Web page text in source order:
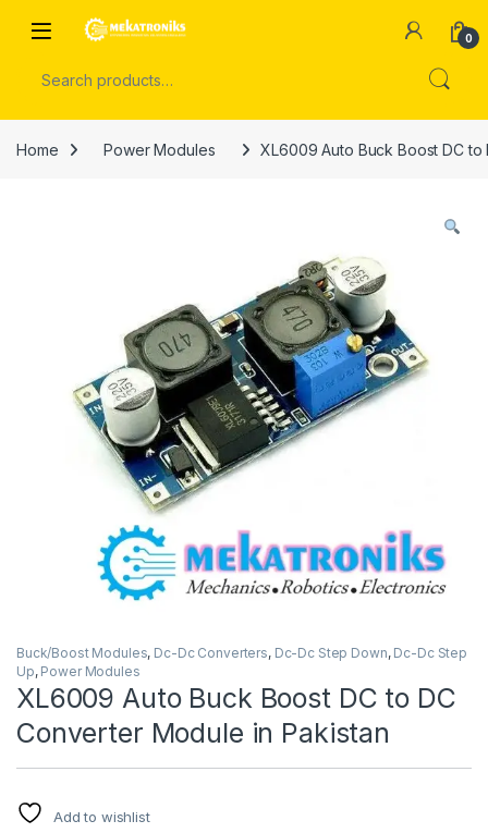
Open 0
Home Power Modules XL6009 Auto Buck Boost DC
Buck/Boost Modules, Dc-Dc Converters, Dc-Dc Step Down, Dc-Dc Step
Up, Power Modules
XL6009 Auto Buck Boost DC to DC
Converter Module in Pakistan
Add to wishlist